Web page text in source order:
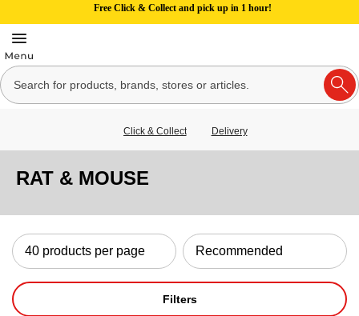
Free Click & Collect and pick up in 1 hour!
Click & Collect Delivery
RAT & MOUSE
Filters